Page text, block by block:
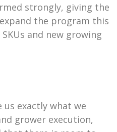
strongly, giving the
the program this
and new growing
us exactly what we
grower execution,